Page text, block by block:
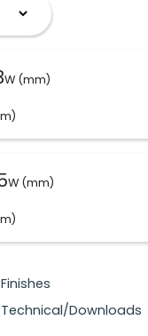
W (mm)
W (mm)
Downloads